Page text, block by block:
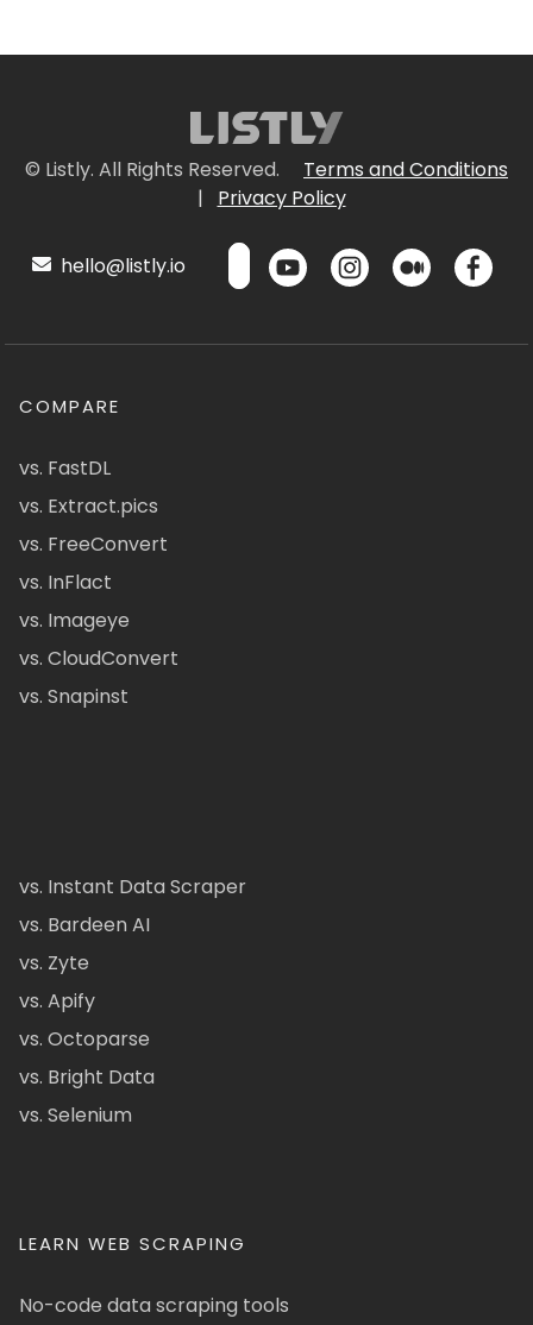
© Listly. All Rights Reserved.
Terms and Conditions
|
Privacy Policy
hello@listly.io
COMPARE
vs. FastDL
vs. Extract.pics
vs. FreeConvert
vs. InFlact
vs. Imageye
vs. CloudConvert
vs. Snapinst
vs. Instant Data Scraper
vs. Bardeen AI
vs. Zyte
vs. Apify
vs. Octoparse
vs. Bright Data
vs. Selenium
LEARN WEB SCRAPING
No-code data scraping tools